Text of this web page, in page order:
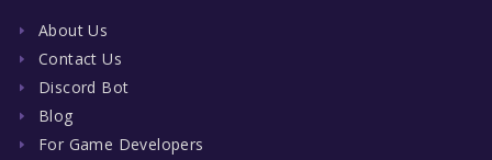
About Us
Contact Us
Discord Bot
Blog
For Game Developers